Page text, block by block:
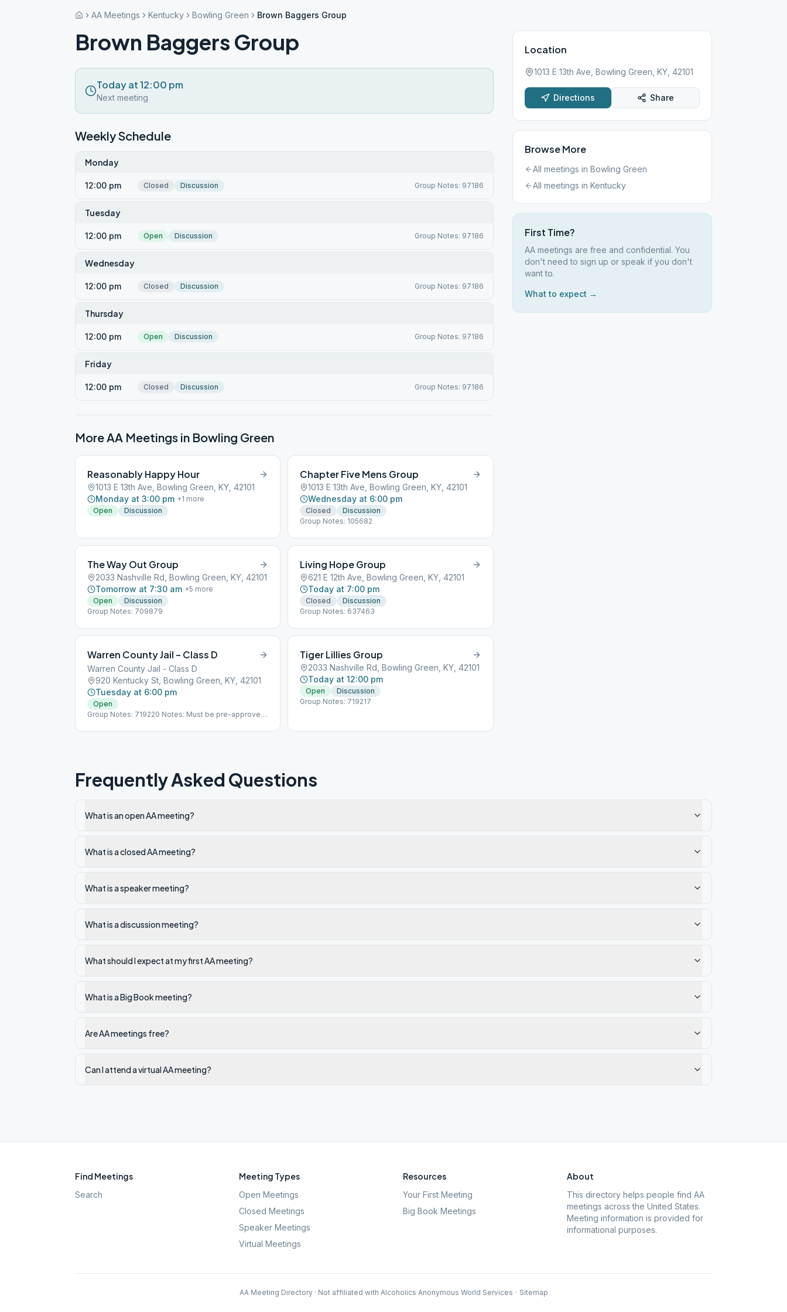
AA Meetings Kentucky Bowling Green Brown Baggers Group
Brown Baggers Group
Today at 12:00 pm
Next meeting
Weekly Schedule
Monday
12:00 pm Closed Discussion Group Notes: 97186
Tuesday
12:00 pm Open Discussion Group Notes: 97186
Wednesday
12:00 pm Closed Discussion Group Notes: 97186
Thursday
12:00 pm Open Discussion Group Notes: 97186
Friday
12:00 pm Closed Discussion Group Notes: 97186
More AA Meetings in Bowling Green
Reasonably Happy Hour
1013 E 13th Ave, Bowling Green, KY, 42101
Monday at 3:00 pm +1 more
Open
Discussion
Chapter Five Mens Group
1013 E 13th Ave, Bowling Green, KY, 42101
Wednesday at 6:00 pm
Closed
Discussion
Group Notes: 105682
The Way Out Group
2033 Nashville Rd, Bowling Green, KY, 42101
Tomorrow at 7:30 am +5 more
Open
Discussion
Group Notes: 709879
Living Hope Group
621 E 12th Ave, Bowling Green, KY, 42101
Today at 7:00 pm
Closed
Discussion
Group Notes: 637463
Warren County Jail – Class D
Warren County Jail - Class D
920 Kentucky St, Bowling Green, KY, 42101
Tuesday at 6:00 pm
Open
Group Notes: 719220 Notes: Must be pre-approved
Tiger Lillies Group
2033 Nashville Rd, Bowling Green, KY, 42101
Today at 12:00 pm
Open
Discussion
Group Notes: 719217
Location
1013 E 13th Ave, Bowling Green, KY, 42101
Directions Share
Browse More
All meetings in Bowling Green
All meetings in Kentucky
First Time?
AA meetings are free and confidential. You
don't need to sign up or speak if you don't
want to.
What to expect →
Frequently Asked Questions
What is an open AA meeting?
What is a closed AA meeting?
What is a speaker meeting?
What is a discussion meeting?
What should I expect at my first AA meeting?
What is a Big Book meeting?
Are AA meetings free?
Can I attend a virtual AA meeting?
Find Meetings
Search
Meeting Types
Open Meetings
Closed Meetings
Speaker Meetings
Virtual Meetings
Resources
Your First Meeting
Big Book Meetings
About
This directory helps people find AA
meetings across the United States.
Meeting information is provided for
informational purposes.
AA Meeting Directory · Not affiliated with Alcoholics Anonymous World Services · Sitemap